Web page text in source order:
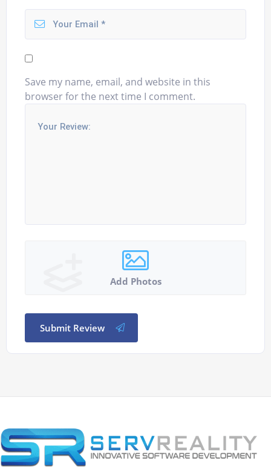
Save my name, email, and website in this
browser for the next time I comment.
Add Photos
Submit Review